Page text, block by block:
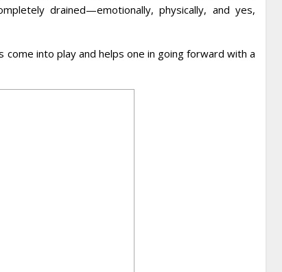
drained—emotionally, physically, and yes,
into play and helps one in going forward with a